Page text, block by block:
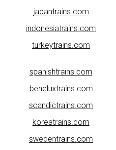
japantrains.com
indonesiatrains.com
turkeytrains.com
spanishtrains.com
beneluxtrains.com
scandictrains.com
koreatrains.com
swedentrains.com